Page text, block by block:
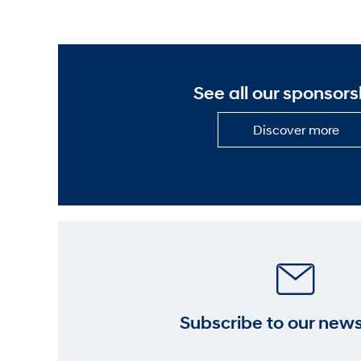
See all our
Discover more
Subscribe to our